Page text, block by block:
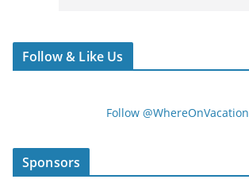
Follow & Like Us
Follow @WhereOnVacation
Sponsors